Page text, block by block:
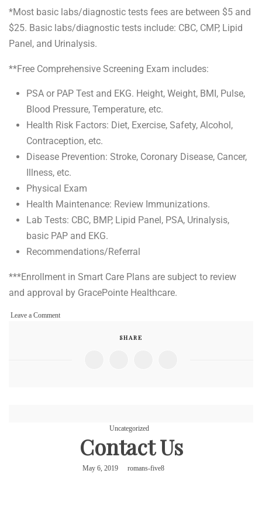
*Most basic labs/diagnostic tests fees are between $5 and
$25. Basic labs/diagnostic tests include: CBC, CMP, Lipid
Panel, and Urinalysis.
**Free Comprehensive Screening Exam includes:
PSA or PAP Test and EKG. Height, Weight, BMI, Pulse,
Blood Pressure, Temperature, etc.
Health Risk Factors: Diet, Exercise, Safety, Alcohol,
Contraception, etc.
Disease Prevention: Stroke, Coronary Disease, Cancer,
Illness, etc.
Physical Exam
Health Maintenance: Review Immunizations.
Lab Tests: CBC, BMP, Lipid Panel, PSA, Urinalysis,
basic PAP and EKG.
Recommendations/Referral
***Enrollment in Smart Care Plans are subject to review
and approval by GracePointe Healthcare.
Leave a Commenton
SHARE
Uncategorized
Contact Us
May 6, 2019 romans-five8